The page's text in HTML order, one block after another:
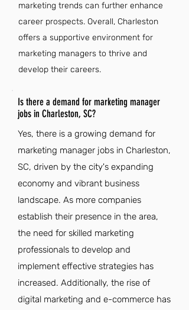
marketing trends can further enhance
career prospects. Overall, Charleston
offers a supportive environment for
marketing managers to thrive and
develop their careers.
Is there a demand for marketing manager
jobs in Charleston, SC?
Yes, there is a growing demand for
marketing manager jobs in Charleston,
SC, driven by the city's expanding
economy and vibrant business
landscape. As more companies
establish their presence in the area,
the need for skilled marketing
professionals to develop and
implement effective strategies has
increased. Additionally, the rise of
digital marketing and e-commerce has